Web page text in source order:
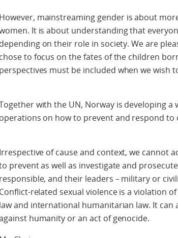
However, mainstreaming gender is about
It is about understanding that
depending on their role in society. We are
chose to focus on the fates of the children
perspectives must be included when we wish
with the UN, Norway is developing
operations on how to prevent and respond to
Irrespective of cause and context, we cannot
prevent as well as investigate and
responsible, and their leaders – military or
Conflict-related sexual violence is a violation
law and international humanitarian law. It can
humanity or an act of genocide.